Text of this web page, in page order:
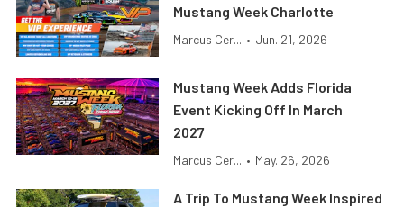
Mustang Week Charlotte
Marcus Cer... • Jun. 21, 2026
Mustang Week Adds Florida
Event Kicking Off In March
2027
Marcus Cer... • May. 26, 2026
A Trip To Mustang Week Inspired